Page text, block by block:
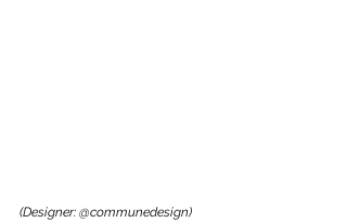
(Designer: @communedesign)